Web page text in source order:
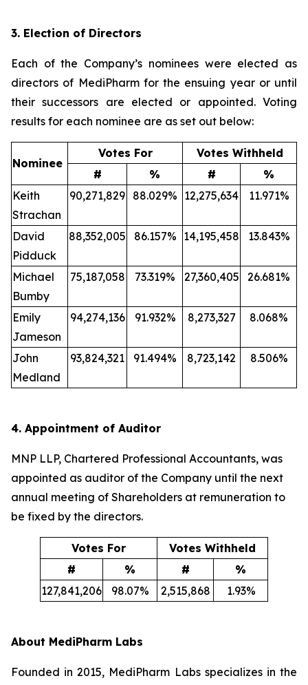
3. Election of Directors
Each of the Company’s nominees were elected as
directors of MediPharm for the ensuing year or until
their successors are elected or appointed. Voting
results for each nominee are as set out below:
Nominee
Votes For
Votes Withheld
#
% #
%
Keith
Strachan
90,271,829 88.029% 12,275,634 11.971%
David
Pidduck
88,352,005 86.157% 14,195,458 13.843%
Michael
Bumby
75,187,058 73.319% 27,360,405 26.681%
Emily
Jameson
94,274,136 91.932% 8,273,327 8.068%
John
Medland
93,824,321 91.494% 8,723,142 8.506%
4. Appointment of Auditor
MNP LLP, Chartered Professional Accountants, was
appointed as auditor of the Company until the next
annual meeting of Shareholders at remuneration to
be fixed by the directors.
Votes For
Votes Withheld
#
% #
%
127,841,206
98.07% 2,515,868 1.93%
About MediPharm Labs
Founded in 2015, MediPharm Labs specializes in the